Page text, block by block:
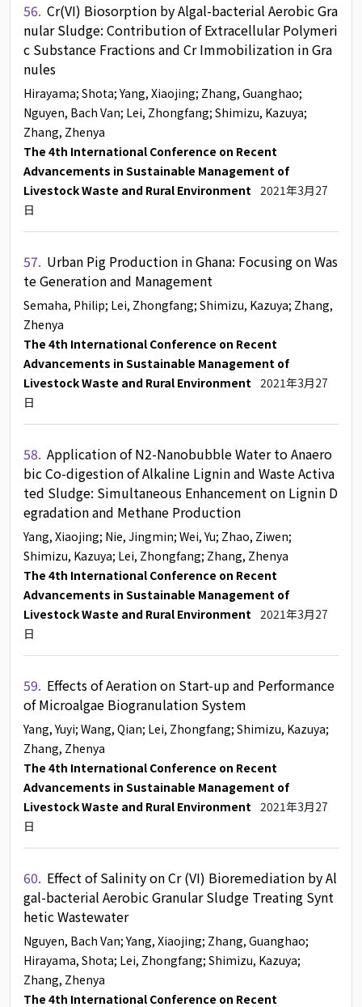
56. Cr(VI) Biosorption by Algal-bacterial Aerobic Gra
nular Sludge: Contribution of Extracellular Polymeri
c Substance Fractions and Cr Immobilization in Gra
nules
Hirayama; Shota; Yang, Xiaojing; Zhang, Guanghao;
Nguyen, Bach Van; Lei, Zhongfang; Shimizu, Kazuya;
Zhang, Zhenya
The 4th International Conference on Recent
Advancements in Sustainable Management of
Livestock Waste and Rural Environment 2021年3月27
日
57. Urban Pig Production in Ghana: Focusing on Was
te Generation and Management
Semaha, Philip; Lei, Zhongfang; Shimizu, Kazuya; Zhang,
Zhenya
The 4th International Conference on Recent
Advancements in Sustainable Management of
Livestock Waste and Rural Environment 2021年3月27
日
58. Application of N2-Nanobubble Water to Anaero
bic Co-digestion of Alkaline Lignin and Waste Activa
ted Sludge: Simultaneous Enhancement on Lignin D
egradation and Methane Production
Yang, Xiaojing; Nie, Jingmin; Wei, Yu; Zhao, Ziwen;
Shimizu, Kazuya; Lei, Zhongfang; Zhang, Zhenya
The 4th International Conference on Recent
Advancements in Sustainable Management of
Livestock Waste and Rural Environment 2021年3月27
日
59. Effects of Aeration on Start-up and Performance
of Microalgae Biogranulation System
Yang, Yuyi; Wang, Qian; Lei, Zhongfang; Shimizu, Kazuya;
Zhang, Zhenya
The 4th International Conference on Recent
Advancements in Sustainable Management of
Livestock Waste and Rural Environment 2021年3月27
日
60. Effect of Salinity on Cr (VI) Bioremediation by Al
gal-bacterial Aerobic Granular Sludge Treating Synt
hetic Wastewater
Nguyen, Bach Van; Yang, Xiaojing; Zhang, Guanghao;
Hirayama, Shota; Lei, Zhongfang; Shimizu, Kazuya;
Zhang, Zhenya
The 4th International Conference on Recent